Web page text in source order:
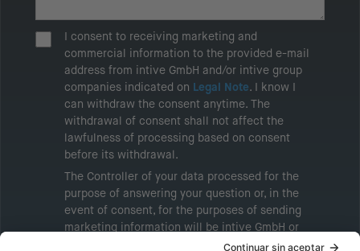
I consent to receiving marketing and
commercial information to the provided e-mail
address from intive GmbH and/or intive group
companies indicated on Legal Note. I know I
can withdraw the consent anytime. The
withdrawal of consent shall not affect the
lawfulness of processing based on consent
before its withdrawal.
The Controller of your data processed for the
purpose of answering your question or, in the
event of consent, for the purposes of sending
marketing information will be intive GmbH or
another intive group company indicated in the